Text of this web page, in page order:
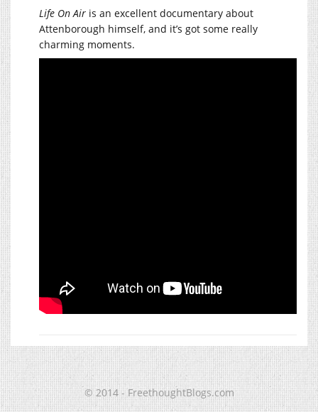
Life On Air is an excellent documentary about
Attenborough himself, and it’s got some really
charming moments.
© 2014 - FreethoughtBlogs.com